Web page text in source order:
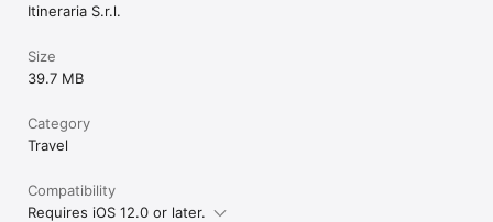
Itineraria S.r.l.
Size
39.7 MB
Category
Travel
Compatibility
Requires iOS 12.0 or later.